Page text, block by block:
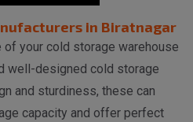
in Biratnagar
of your cold storage warehouse
well-designed cold storage
and sturdiness, these can
capacity and offer perfect